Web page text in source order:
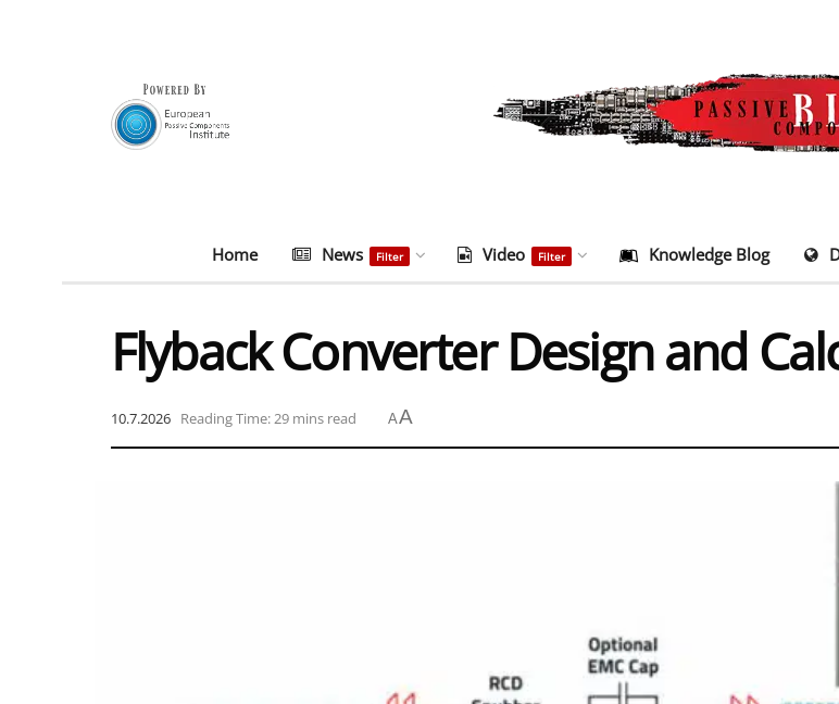
Home News Filter Video Filter Knowledge Blog
Flyback Converter Design and
10.7.2026 Reading Time: 29 mins read AA